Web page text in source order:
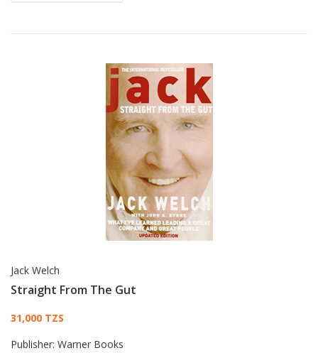
Jack Welch
Straight From The Gut
Card List Article
31,000 TZS
Publisher: Warner Books